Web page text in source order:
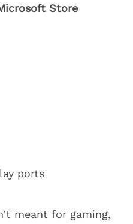
Store
ports
meant for gaming,